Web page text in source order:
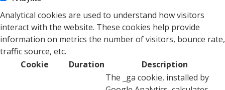
Analytical cookies are used to understand how visitors
interact with the website. These cookies help provide
information on metrics the number of visitors, bounce rate,
traffic source, etc.
Cookie
Duration Description
The _ga cookie, installed by